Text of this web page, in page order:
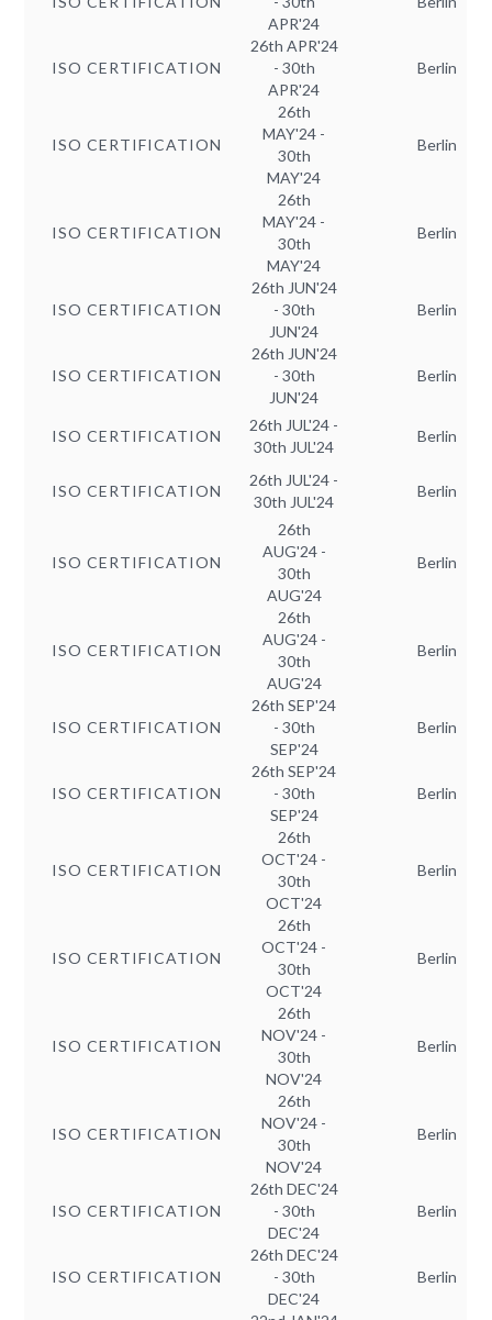
APR'24
ISO CERTIFICATION
26th APR'24
- 30th
APR'24
Berlin
ISO CERTIFICATION
26th
MAY'24 -
30th
MAY'24
Berlin
ISO CERTIFICATION
26th
MAY'24 -
30th
MAY'24
Berlin
ISO CERTIFICATION
26th JUN'24
- 30th
JUN'24
Berlin
ISO CERTIFICATION
26th JUN'24
- 30th
JUN'24
Berlin
ISO CERTIFICATION
26th JUL'24 -
30th JUL'24
Berlin
ISO CERTIFICATION
26th JUL'24 -
30th JUL'24
Berlin
ISO CERTIFICATION
26th
AUG'24 -
30th
AUG'24
Berlin
ISO CERTIFICATION
26th
AUG'24 -
30th
AUG'24
Berlin
ISO CERTIFICATION
26th SEP'24
- 30th
SEP'24
Berlin
ISO CERTIFICATION
26th SEP'24
- 30th
SEP'24
Berlin
ISO CERTIFICATION
26th
OCT'24 -
30th
OCT'24
Berlin
ISO CERTIFICATION
26th
OCT'24 -
30th
OCT'24
Berlin
ISO CERTIFICATION
26th
NOV'24 -
30th
NOV'24
Berlin
ISO CERTIFICATION
26th
NOV'24 -
30th
NOV'24
Berlin
ISO CERTIFICATION
26th DEC'24
- 30th
DEC'24
Berlin
ISO CERTIFICATION
26th DEC'24
- 30th
DEC'24
Berlin